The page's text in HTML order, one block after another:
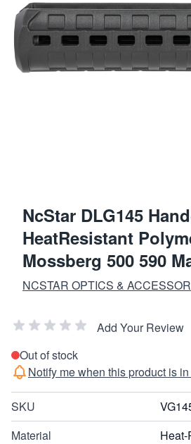
NcStar DLG145
HeatResistant
Mossberg 500 590
NCSTAR OPTICS &
Add Your Review
Out of stock
Notify me when this product is
SKU
Material